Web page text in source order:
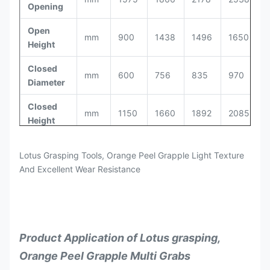
Opening
Open
Height
mm 900 1438 1496 1650
Closed
Diameter
mm 600 756 835 970
Closed
Height
mm 1150 1660 1892 2085
Capacity
m³ 0.6 0.8 1
25
Flow
Lotus Grasping Tools, Orange Peel Grapple Light Texture
And Excellent Wear Resistance
Product Application of Lotus grasping,
Orange Peel Grapple Multi Grabs